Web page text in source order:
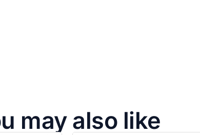
may also like